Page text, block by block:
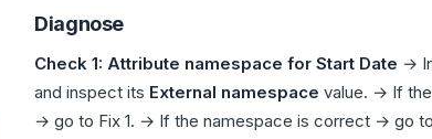
Diagnose
Check 1: Attribute namespace for Start Date →
and inspect its External namespace value. → If
→ go to Fix 1. → If the namespace is correct → go